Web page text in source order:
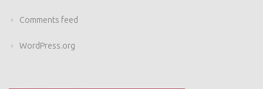
Comments feed
WordPress.org